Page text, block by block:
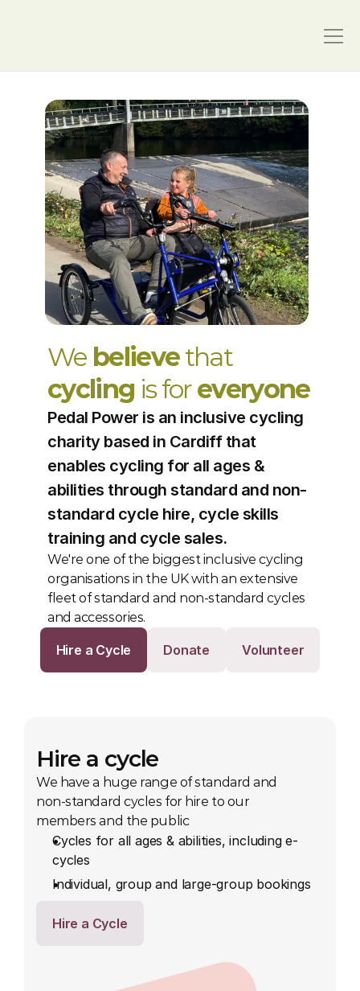
We believe
that
cycling is for everyone
Pedal Power is an inclusive cycling
charity based in Cardiff that
enables cycling for all ages &
abilities through standard and non-
standard cycle hire, cycle skills
training and cycle sales.
We're one of the biggest inclusive cycling
organisations in the UK with an extensive
fleet of standard and non-standard cycles
and accessories.
Hire a Cycle Donate Volunteer
Hire a cycle
We have a huge range of standard and
non-standard cycles for hire to our
members and the public
Cycles for all ages & abilities, including e-
cycles
Individual, group and large-group bookings
Hire a Cycle